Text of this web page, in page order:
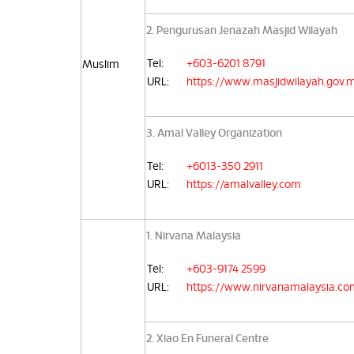
Muslim
2. Pengurusan Jenazah Masjid Wilayah
Tel:
+603-6201 8791
URL:
https://
3. Amal Valley Organization
Tel:
+6013-350 2911
URL:
https://amalvalley.com
1. Nirvana Malaysia
Tel:
+603-9174 2599
URL:
https://
2. Xiao En Funeral Centre